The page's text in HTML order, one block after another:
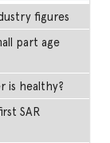
figures
part age
is healthy?
SAR